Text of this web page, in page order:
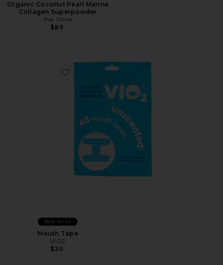
Organic Coconut Pearl Marine
Collagen Superpowder
Par Olive
$89
Favorite Mouth Tape
Best Seller
Mouth Tape
VIO2
$30